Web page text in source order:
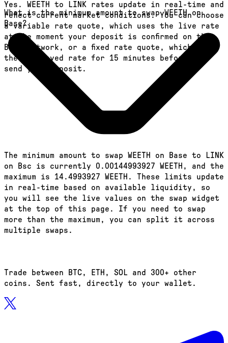
Yes. WEETH to LINK rates update in real-time and
reflect current market conditions. You can choose
a variable rate quote, which uses the live rate
at the moment your deposit is confirmed on the
Base network, or a fixed rate quote, which locks
the displayed rate for 15 minutes before you
send your deposit.
What is the minimum amount to swap WEETH on
Base?
The minimum amount to swap WEETH on Base to LINK
on Bsc is currently 0.00144993927 WEETH, and the
maximum is 14.4993927 WEETH. These limits update
in real-time based on available liquidity, so
you will see the live values on the swap widget
at the top of this page. If you need to swap
more than the maximum, you can split it across
multiple swaps.
Trade between BTC, ETH, SOL and 300+ other
coins. Sent fast, directly to your wallet.